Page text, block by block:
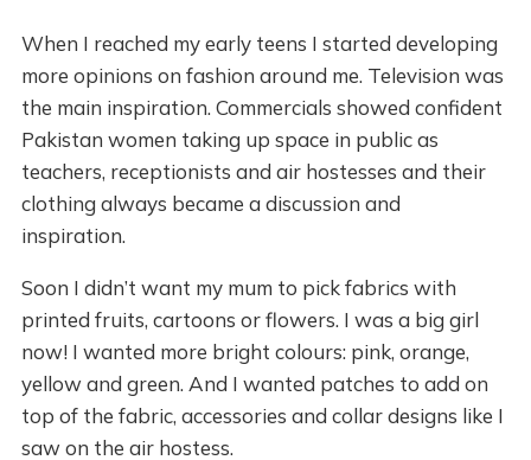
When I reached my early teens I started developing
more opinions on fashion around me. Television was
the main inspiration. Commercials showed confident
Pakistan women taking up space in public as
teachers, receptionists and air hostesses and their
clothing always became a discussion and
inspiration.
Soon I didn’t want my mum to pick fabrics with
printed fruits, cartoons or flowers. I was a big girl
now! I wanted more bright colours: pink, orange,
yellow and green. And I wanted patches to add on
top of the fabric, accessories and collar designs like I
saw on the air hostess.